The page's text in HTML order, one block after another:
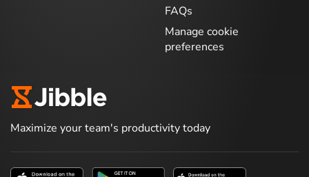
FAQs
Manage cookie
preferences
Maximize your team's productivity today